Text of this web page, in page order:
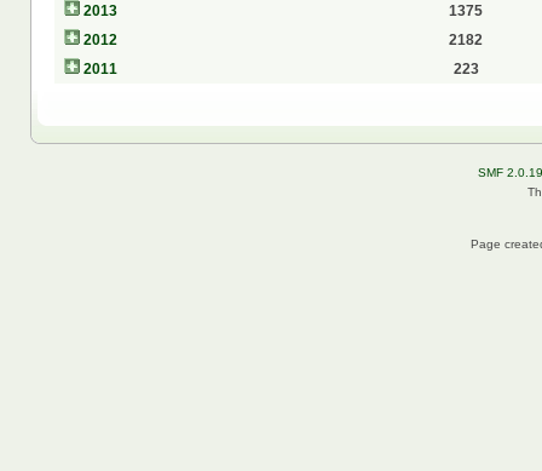
2013
1375
2012
2182
2011
223
SMF 2.0.19
Page